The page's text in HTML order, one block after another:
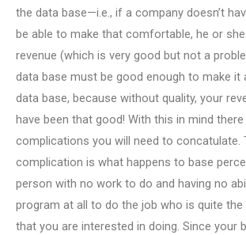
the data base—i.e., if a company doesn’t
be able to make that comfortable, he or
revenue (which is very good but not a
data base must be good enough to make it
data base, because without quality, your
have been that good! With this in mind
complications you will need to concatulate.
complication is what happens to base
person with no work to do and having no
program at all to do the job who is quite the
that you are interested in doing. Since your